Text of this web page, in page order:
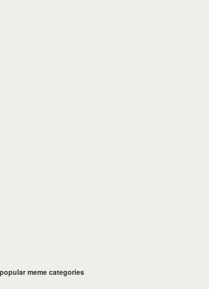
popular meme categories